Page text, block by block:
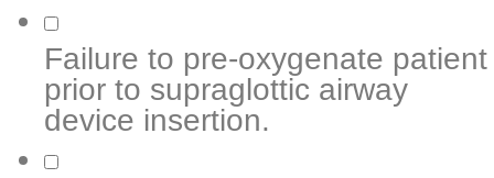
Failure to pre-oxygenate patient
prior to supraglottic airway
device insertion.